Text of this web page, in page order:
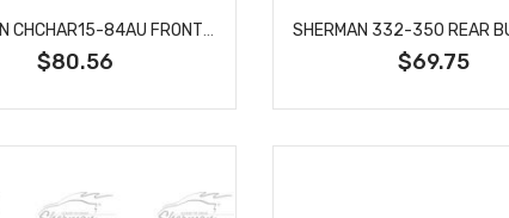
$80.56 $69.75